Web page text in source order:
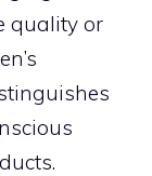
quality or